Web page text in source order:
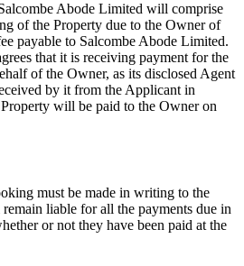
Abode Limited will comprise
of the Property due to the Owner of
payable to Salcombe Abode Limited.
that it is receiving payment for the
of the Owner, as its disclosed Agent
by it from the Applicant in
will be paid to the Owner on
must be made in writing to the
liable for all the payments due in
or not they have been paid at the